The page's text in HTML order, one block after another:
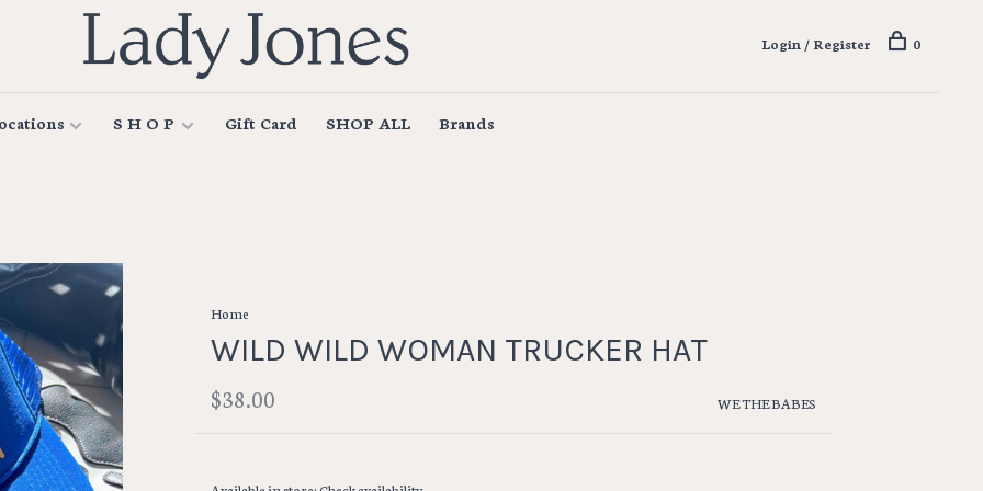
S H O P Gift Card SHOP ALL Brands
Login / Register 0
Home
WILD WILD WOMAN TRUCKER HAT
$38.00 WE THE BABES